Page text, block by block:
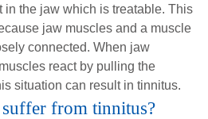
in the jaw which is treatable. This
jaw muscles and a muscle
connected. When jaw
react by pulling the
situation can result in tinnitus.
from tinnitus?